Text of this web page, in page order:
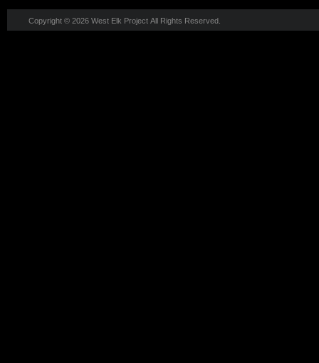
Copyright © 2026 West Elk Project All Rights Reserved.